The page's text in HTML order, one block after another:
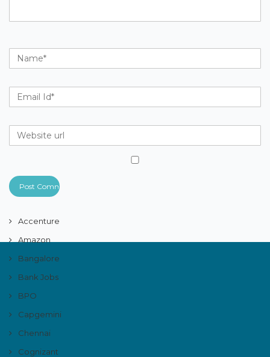
Accenture
Amazon
Bangalore
Bank Jobs
BPO
Capgemini
Chennai
Cognizant